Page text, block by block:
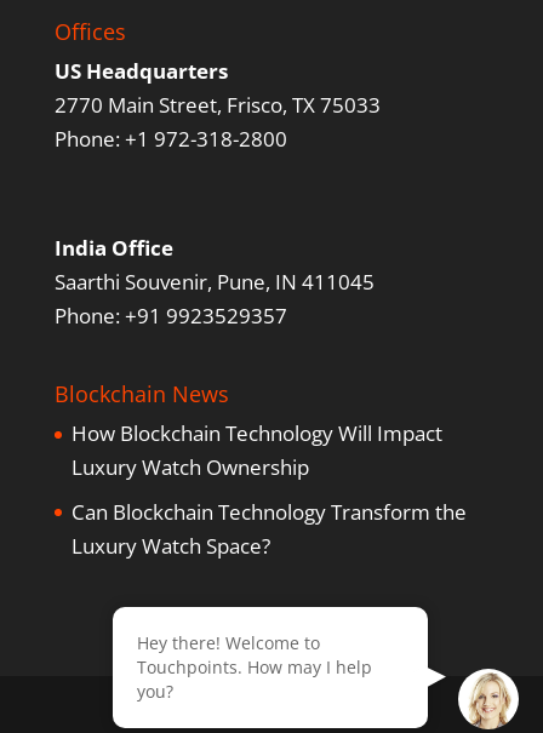
Hey there! Welcome to
Touchpoints. How may I help
you?
Offices
US Headquarters
2770 Main Street, Frisco, TX 75033
Phone: +1 972-318-2800
India Office
Saarthi Souvenir, Pune, IN 411045
Phone: +91 9923529357
Blockchain News
How Blockchain Technology Will Impact
Luxury Watch Ownership
Can Blockchain Technology Transform the
Luxury Watch Space?